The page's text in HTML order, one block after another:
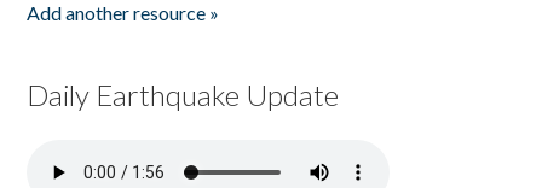
Add another resource »
Daily Earthquake Update